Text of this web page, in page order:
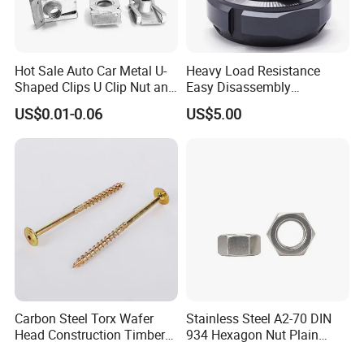
Hot Sale Auto Car Metal U-
Shaped Clips U Clip Nut and
Screw M4 M5 M6 M8 for
Dash Door Panel Interior,
Automobile Motorcycle,
US$0.01-0.06
Heavy Load Resistance
Easy Disassembly
Hardened Strictly Inspected
Bearing Lock Nut
US$5.00
Carbon Steel Torx Wafer
Head Construction Timber
Stainless Steel A2-70 DIN
934 Hexagon Nut Plain